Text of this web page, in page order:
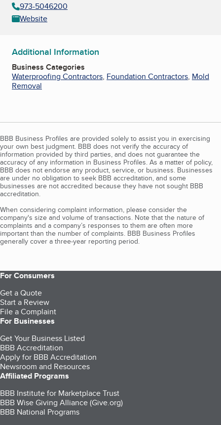
973-5046200
Website
Additional Information
Business Categories
Waterproofing Contractors, Foundation Contractors, Mold
Removal
BBB Business Profiles are provided solely to assist you in exercising
your own best judgment. BBB does not verify the accuracy of
information provided by third parties, and does not guarantee the
accuracy of any information in Business Profiles. As a matter of policy,
BBB does not endorse any product, service, or business. Businesses
are under no obligation to seek BBB accreditation, and some
businesses are not accredited because they have not sought BBB
accreditation.
When considering complaint information, please consider the
company's size and volume of transactions. Note that the nature of
complaints and a company’s responses to them are often more
important than the number of complaints. BBB Business Profiles
generally cover a three-year reporting period.
For Consumers
Get a Quote
Start a Review
File a Complaint
For Businesses
Get Your Business Listed
BBB Accreditation
Apply for BBB Accreditation
Newsroom and Resources
Affiliated Programs
BBB Institute for Marketplace Trust
BBB Wise Giving Alliance (Give.org)
BBB National Programs